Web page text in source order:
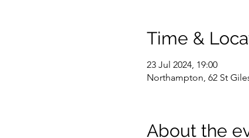
Time &
23 Jul 2024, 19:00
Northampton, 62 St
About the